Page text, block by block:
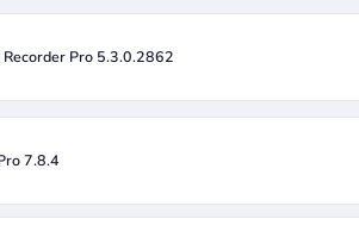
Recorder Pro 5.3.0.2862
7.8.4